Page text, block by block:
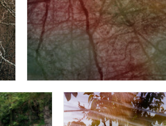
Morning Dew - Recess Co Galway